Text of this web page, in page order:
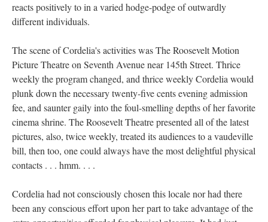
reacts positively to in a varied hodge-podge of outwardly
different individuals.
The scene of Cordelia's activities was The Roosevelt Motion
Picture Theatre on Seventh Avenue near 145th Street. Thrice
weekly the program changed, and thrice weekly Cordelia would
plunk down the necessary twenty-five cents evening admission
fee, and saunter gaily into the foul-smelling depths of her favorite
cinema shrine. The Roosevelt Theatre presented all of the latest
pictures, also, twice weekly, treated its audiences to a vaudeville
bill, then too, one could always have the most delightful physical
contacts . . . hmm. . . .
Cordelia had not consciously chosen this locale nor had there
been any conscious effort upon her part to take advantage of the